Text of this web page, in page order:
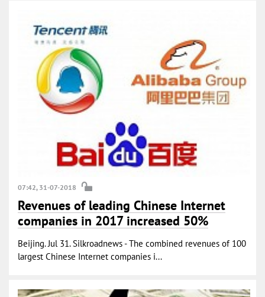
07:42, 31-07-2018
Revenues of leading Chinese Internet
companies in 2017 increased 50%
Beijing. Jul 31. Silkroadnews - The combined revenues of 100
largest Chinese Internet companies i...